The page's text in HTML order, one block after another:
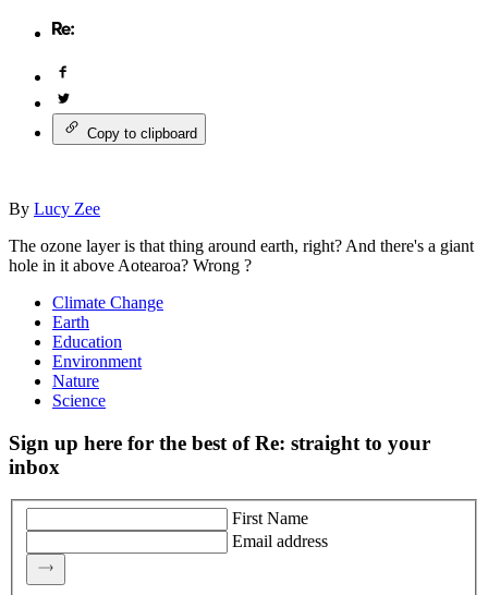
Copy to clipboard
By Lucy Zee
The ozone layer is that thing around earth, right? And there's a giant
hole in it above Aotearoa? Wrong ?
Climate Change
Earth
Education
Environment
Nature
Science
Sign up here for the best of Re: straight to your
inbox
First Name
Email address